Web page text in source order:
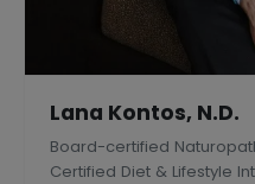
Lana Kontos, N.D.
Board-certified
Certified Diet & Lifestyle